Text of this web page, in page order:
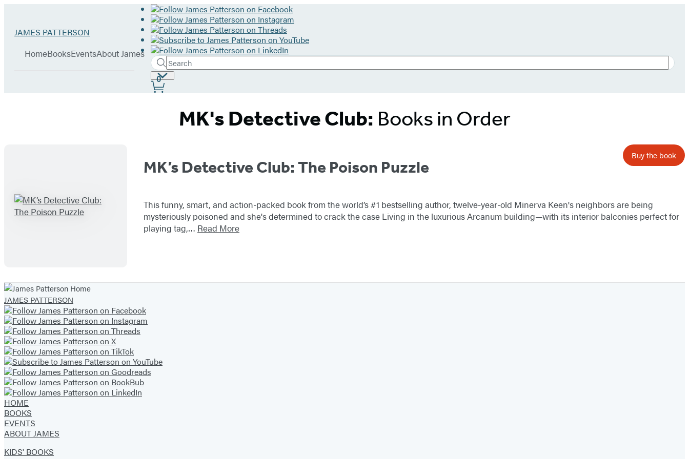
Go
James
JAMES PATTERSON
Book
HomeBooksEventsAbout James
Search
Search
Hachette
Submit
Site
Preferences
0
MK's Detective Club: Books in Order
MK’s Detective Club: The Poison Puzzle
Buy the book
This funny, smart, and action-packed book from the world’s #1 bestselling author, twelve-year-old Minerva Keen's neighbors are being
mysteriously poisoned and she's determined to crack the case Living in the luxurious Arcanum building—with its interior balconies perfect for
playing tag,… Read More
JAMES PATTERSON
HOME
BOOKS
EVENTS
ABOUT JAMES
KIDS' BOOKS